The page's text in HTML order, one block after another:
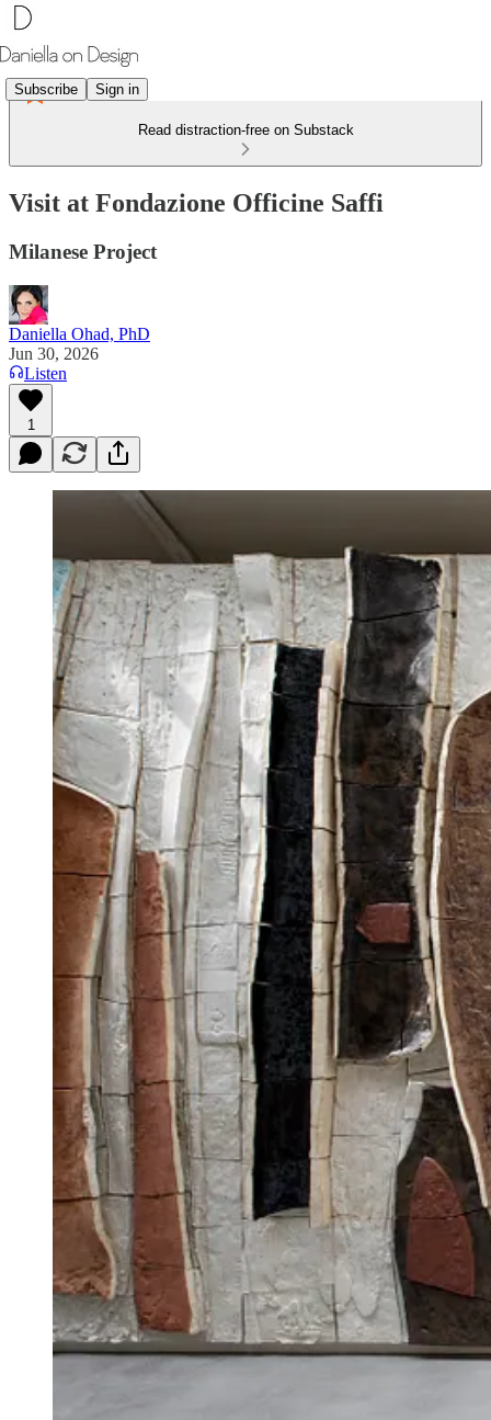
Subscribe Sign in
Read distraction-free on Substack
Visit at Fondazione Officine Saffi
Milanese Project
Daniella Ohad, PhD
Jun 30, 2026
Listen
1